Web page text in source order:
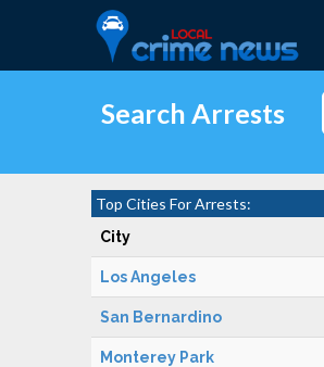
Search Arrests
Top Cities For Arrests:
City
Los Angeles
San Bernardino
Monterey Park